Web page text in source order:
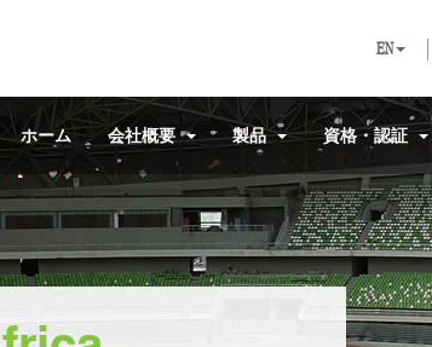
EN
ホーム 会社概要 製品 資格・認証